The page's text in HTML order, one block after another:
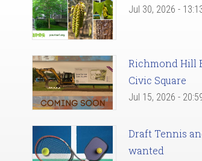
Jul 30, 2026 -
Richmond Hill
Civic Square
Jul 15, 2026 -
Draft Tennis
wanted